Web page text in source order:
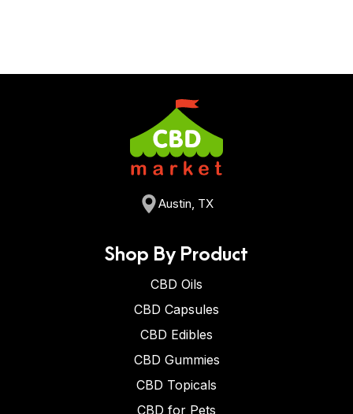
Austin, TX
Shop By Product
CBD Oils
CBD Capsules
CBD Edibles
CBD Gummies
CBD Topicals
CBD for Pets